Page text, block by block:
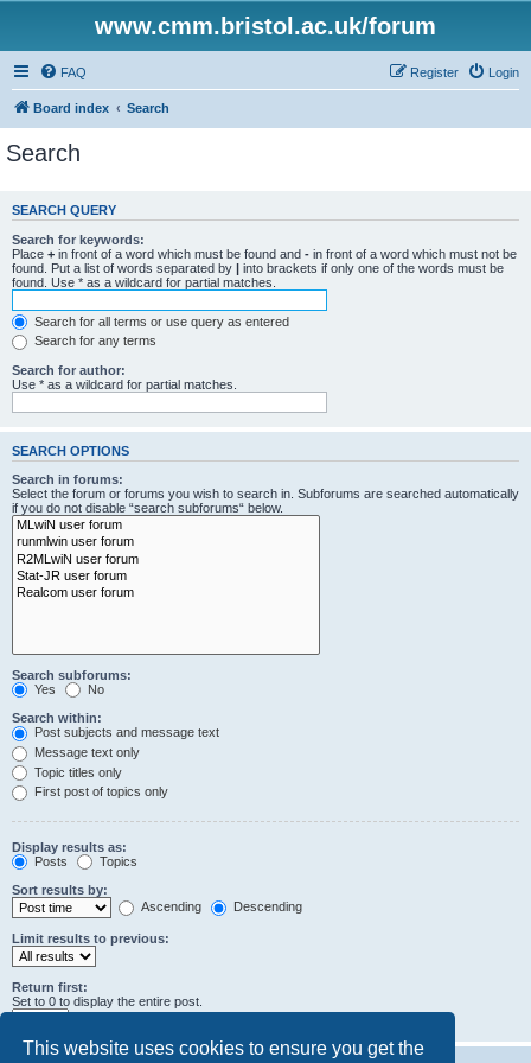
This website uses cookies to ensure you get the
www.cmm.bristol.ac.uk/forum
FAQ Login
Register
Board index Search
Search
SEARCH QUERY
Search for keywords:
Place + in front of a word which must be found and - in front of a word which must not be
found. Put a list of words separated by | into brackets if only one of the words must be
found. Use * as a wildcard for partial matches.
Search for all terms or use query as entered
Search for any terms
Search for author:
Use * as a wildcard for partial matches.
SEARCH OPTIONS
Search in forums:
Select the forum or forums you wish to search in. Subforums are searched automatically
if you do not disable “search subforums“ below.
Search subforums:
Yes
No
Search within:
Post subjects and message text
Message text only
Topic titles only
First post of topics only
Display results as:
Posts
Topics
Sort results by:
Ascending
Descending
Limit results to previous:
Return first:
Set to 0 to display the entire post.